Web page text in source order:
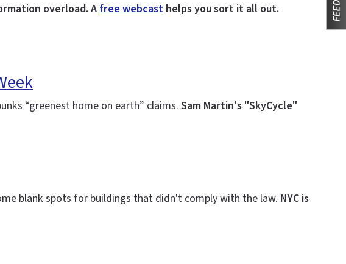
overload. A free webcast helps you sort it all out.
“greenest home on earth” claims. Sam Martin's "SkyCycle"
blank spots for buildings that didn't comply with the law. NYC is